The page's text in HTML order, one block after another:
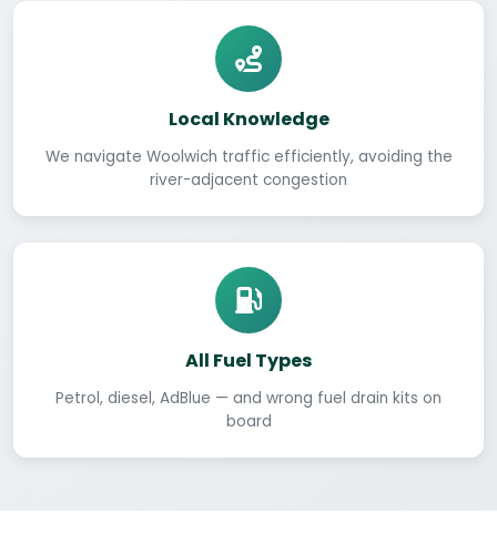
Local Knowledge
We navigate Woolwich traffic efficiently, avoiding the
river-adjacent congestion
All Fuel Types
Petrol, diesel, AdBlue — and wrong fuel drain kits on
board